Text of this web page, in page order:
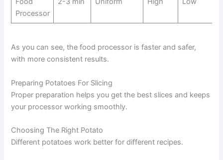
Processor
As you can see, the food processor is faster and safer,
with more consistent results.
Preparing Potatoes For Slicing
Proper preparation helps you get the best slices and keeps
your processor working smoothly.
Choosing The Right Potato
Different potatoes work better for different recipes.